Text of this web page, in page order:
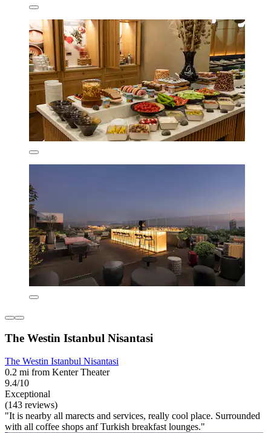
The Westin Istanbul Nisantasi
The Westin Istanbul Nisantasi
0.2 mi from Kenter Theater
9.4/10
Exceptional
(143 reviews)
"It is nearby all marects and services, really cool place. Surrounded
with all coffee shops anf Turkish breakfast lounges."